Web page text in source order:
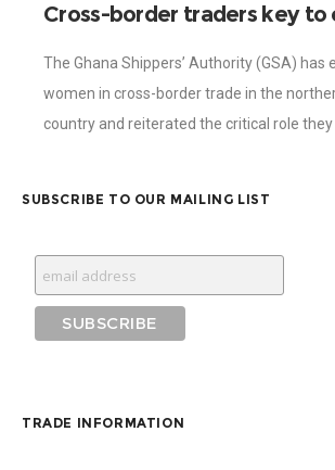
Cross-border traders key to
The Ghana Shippers’ Authority (GSA) has
women in cross-border trade in the
country and reiterated the critical role
SUBSCRIBE TO OUR MAILING LIST
TRADE INFORMATION